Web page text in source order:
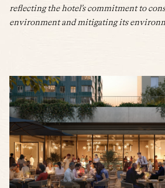
reflecting the hotel’s commitment to
environment and mitigating its